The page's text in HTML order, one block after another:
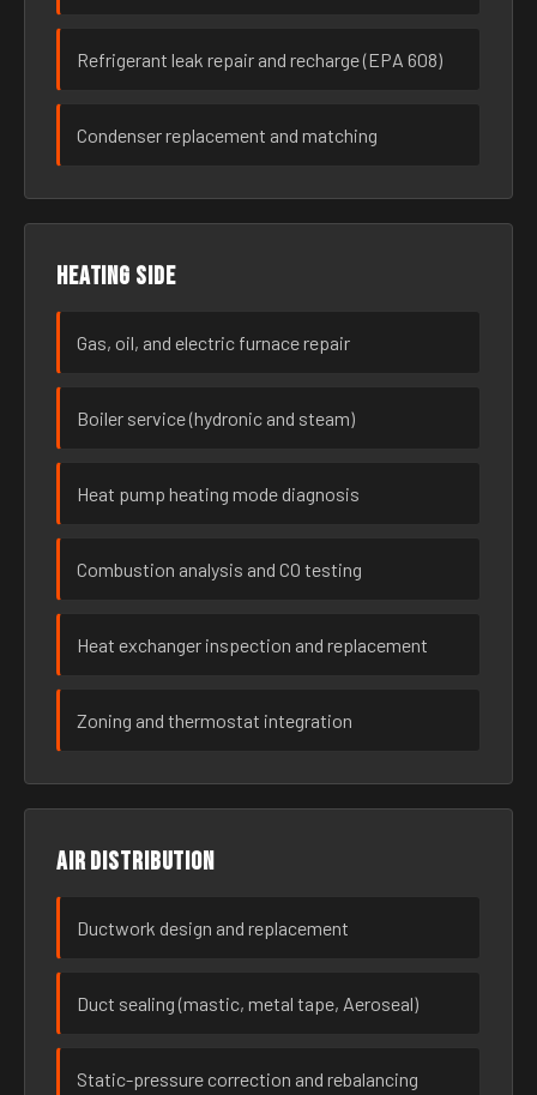
Refrigerant leak repair and recharge (EPA 608)
Condenser replacement and matching
Heating side
Gas, oil, and electric furnace repair
Boiler service (hydronic and steam)
Heat pump heating mode diagnosis
Combustion analysis and CO testing
Heat exchanger inspection and replacement
Zoning and thermostat integration
Air distribution
Ductwork design and replacement
Duct sealing (mastic, metal tape, Aeroseal)
Static-pressure correction and rebalancing